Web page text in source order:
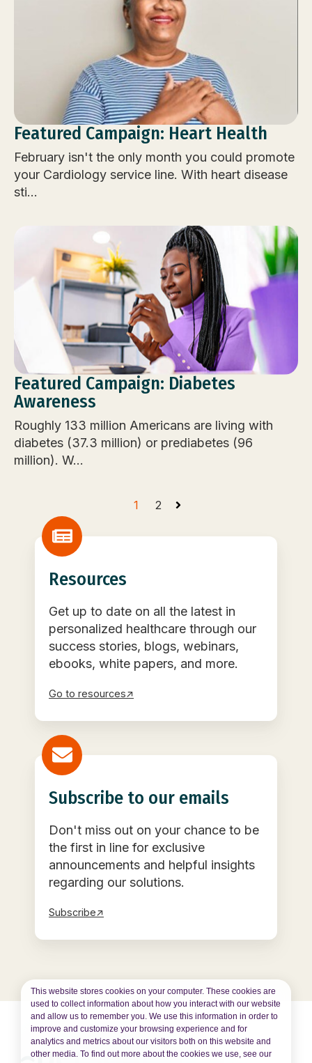
This website stores cookies on your computer. These cookies are
used to collect information about how you interact with our website
and allow us to remember you. We use this information in order to
improve and customize your browsing experience and for
analytics and metrics about our visitors both on this website and
other media. To find out more about the cookies we use, see our
Featured Campaign: Heart Health
February isn't the only month you could promote
your Cardiology service line. With heart disease
sti...
Featured Campaign: Diabetes
Awareness
Roughly 133 million Americans are living with
diabetes (37.3 million) or prediabetes (96
million). W...
1 2
Resources
Get up to date on all the latest in
personalized healthcare through our
success stories, blogs, webinars,
ebooks, white papers, and more.
Go to resources↗
Subscribe to our emails
Don't miss out on your chance to be
the first in line for exclusive
announcements and helpful insights
regarding our solutions.
Subscribe↗